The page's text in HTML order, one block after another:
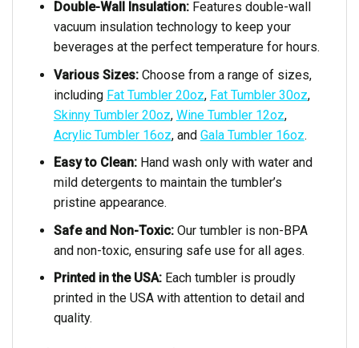
Double-Wall Insulation:Features double-wall
vacuum insulation technology to keep your
beverages at the perfect temperature for hours.
Various Sizes:Choose from a range of sizes,
including Fat Tumbler 20oz, Fat Tumbler 30oz,
Skinny Tumbler 20oz, Wine Tumbler 12oz,
Acrylic Tumbler 16oz, and Gala Tumbler 16oz.
Easy to Clean:Hand wash only with water and
mild detergents to maintain the tumbler’s
pristine appearance.
Safe and Non-Toxic:Our tumbler is non-BPA
and non-toxic, ensuring safe use for all ages.
Printed in the USA:Each tumbler is proudly
printed in the USA with attention to detail and
quality.